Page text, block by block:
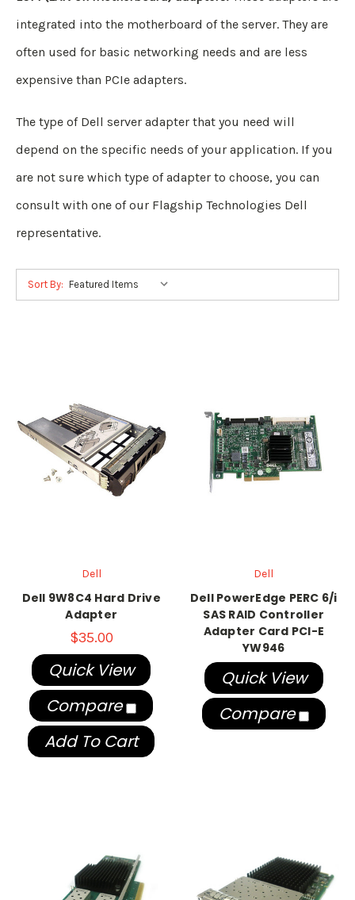
integrated into the motherboard of the server. They are
often used for basic networking needs and are less
expensive than PCIe adapters.
The type of Dell server adapter that you need will
depend on the specific needs of your application. If you
are not sure which type of adapter to choose, you can
consult with one of our Flagship Technologies Dell
representative.
Sort By:
Dell
Dell 9W8C4 Hard Drive
Adapter
$35.00
Quick View
Compare
Add To Cart
Dell
Dell PowerEdge PERC 6/i
SAS RAID Controller
Adapter Card PCI-E
YW946
Quick View
Compare